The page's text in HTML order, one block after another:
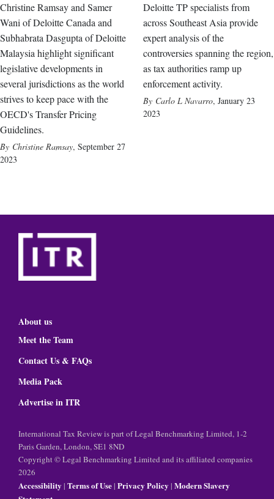
Christine Ramsay and Samer
Wani of Deloitte Canada and
Subhabrata Dasgupta of Deloitte
Malaysia highlight significant
legislative developments in
several jurisdictions as the world
strives to keep pace with the
OECD's Transfer Pricing
Guidelines.
Christine Ramsay, September 27
2023
Deloitte TP specialists from
across Southeast Asia provide
expert analysis of the
controversies spanning the region,
as tax authorities ramp up
enforcement activity.
Carlo L Navarro, January 23
2023
About us
Meet the Team
Contact Us & FAQs
Media Pack
Advertise in ITR
International Tax Review is part of Legal Benchmarking Limited, 1-2
Paris Garden, London, SE1 8ND
Copyright © Legal Benchmarking Limited and its affiliated companies
2026
Accessibility | Terms of Use| Privacy Policy | Modern Slavery